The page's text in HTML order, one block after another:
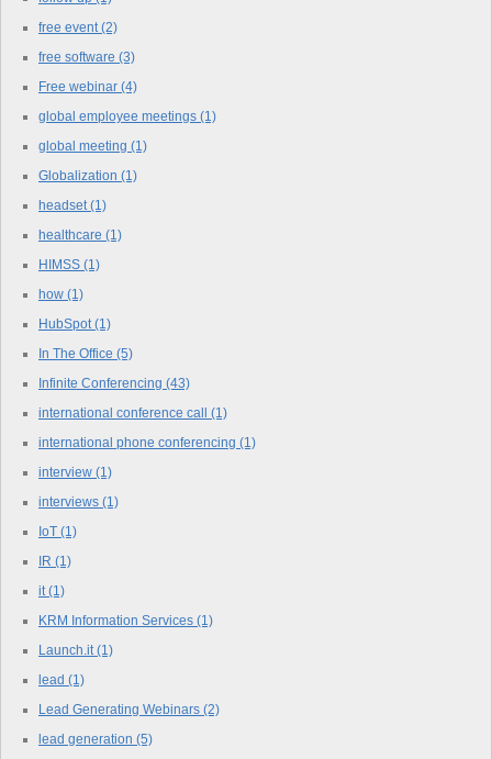
free event (2)
free software (3)
Free webinar (4)
global employee meetings (1)
global meeting (1)
Globalization (1)
headset (1)
healthcare (1)
HIMSS (1)
how (1)
HubSpot (1)
In The Office (5)
Infinite Conferencing (43)
international conference call (1)
international phone conferencing (1)
interview (1)
interviews (1)
IoT (1)
IR (1)
it (1)
KRM Information Services (1)
Launch.it (1)
lead (1)
Lead Generating Webinars (2)
lead generation (5)